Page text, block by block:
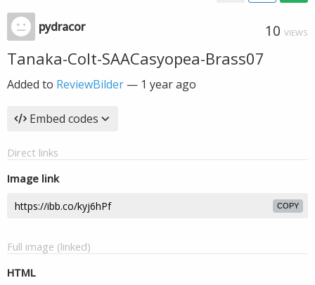
pydracor 10 VIEWS
Tanaka-Colt-SAACasyopea-Brass07
Added to ReviewBilder — 1 year ago
Embed codes
Direct links
Image link
COPY
Full image (linked)
HTML